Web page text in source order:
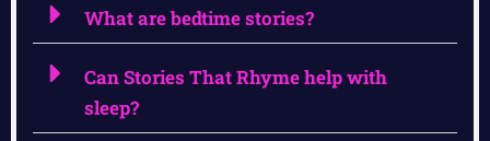
What are bedtime stories?
Can Stories That Rhyme help with
sleep?